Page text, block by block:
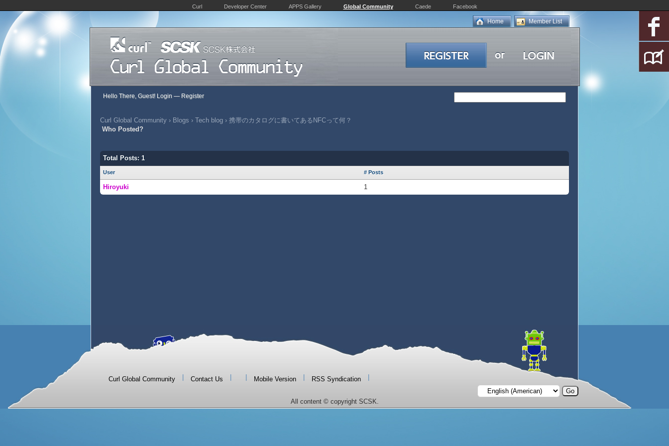
Curl Developer Center APPS Gallery Global Community Caede Facebook
Member List
Home
Hello There, Guest! Login — Register
Curl Global Community › Blogs › Tech blog › 携帯のカタログに書いてあるNFCって何？
Who Posted?
Total Posts: 1
User # Posts
Hiroyuki 1
Curl Global Community Contact Us Mobile Version RSS Syndication
All content © copyright SCSK.